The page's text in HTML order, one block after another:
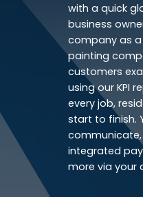
with a quick
business
company as
painting
customers
using our KPI
every job,
start to finish.
integrated
more via your